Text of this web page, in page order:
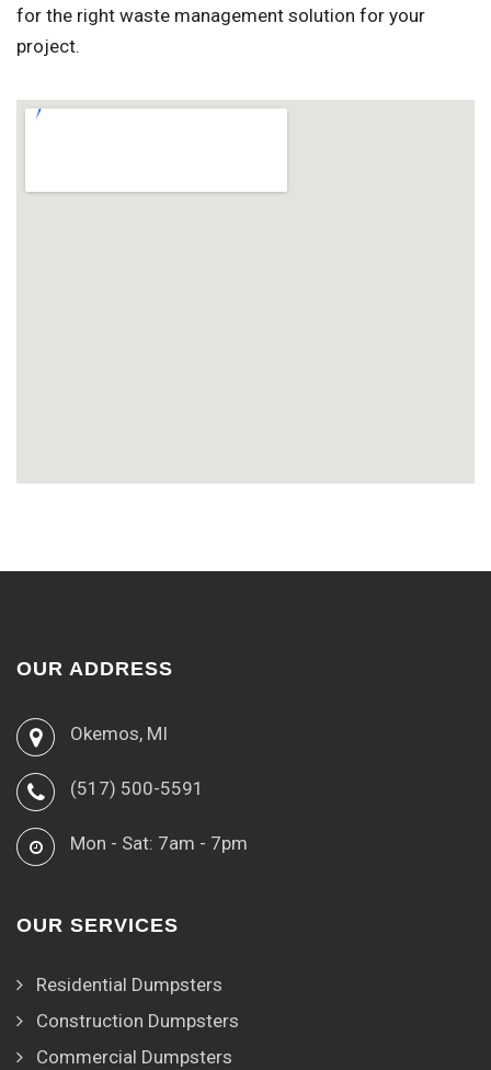
for the right waste management solution for your
project.
OUR ADDRESS
Okemos, MI
(517) 500-5591
Mon - Sat: 7am - 7pm
OUR SERVICES
Residential Dumpsters
Construction Dumpsters
Commercial Dumpsters